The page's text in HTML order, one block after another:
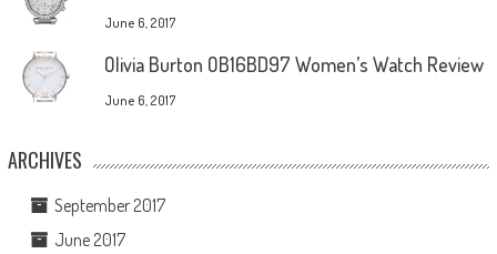
June 6, 2017
Olivia Burton OB16BD97 Women’s Watch Review
June 6, 2017
ARCHIVES
September 2017
June 2017